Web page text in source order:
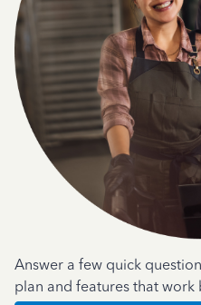
Answer a few quick
plan and features that work